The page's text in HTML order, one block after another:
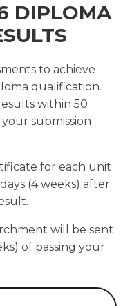
DIPLOMA
to achieve
qualification.
within 50
submission
for each unit
(4 weeks) after
will be sent
of passing your